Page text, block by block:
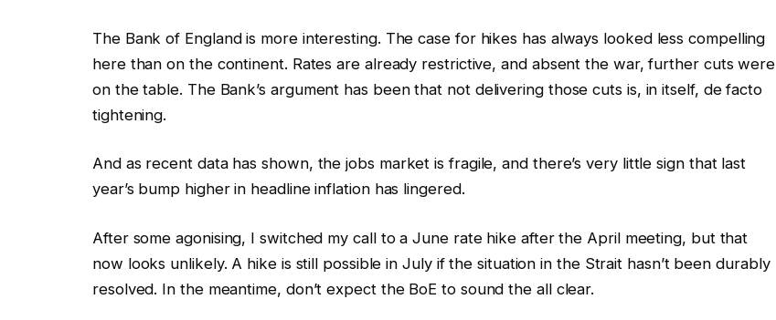
The Bank of England is more interesting. The case for hikes has always looked less compelling
here than on the continent. Rates are already restrictive, and absent the war, further cuts were
on the table. The Bank’s argument has been that not delivering those cuts is, in itself, de facto
tightening.
And as recent data has shown, the jobs market is fragile, and there’s very little sign that last
year’s bump higher in headline inflation has lingered.
After some agonising, I switched my call to a June rate hike after the April meeting, but that
now looks unlikely. A hike is still possible in July if the situation in the Strait hasn’t been durably
resolved. In the meantime, don’t expect the BoE to sound the all clear.